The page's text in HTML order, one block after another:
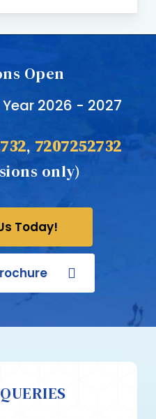
Open
2026 - 2027
, 7207252732
only)
Today!